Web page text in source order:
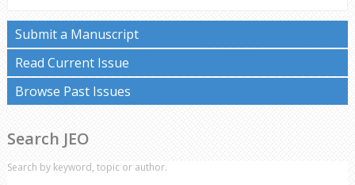
Submit a Manuscript
Read Current Issue
Browse Past Issues
Search JEO
Search by keyword, topic or author.